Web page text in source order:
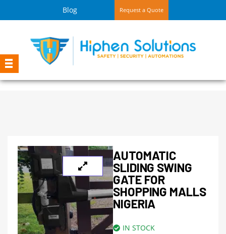
Blog Request a Quote
AUTOMATIC
SLIDING SWING
GATE FOR
SHOPPING MALLS
NIGERIA
IN STOCK